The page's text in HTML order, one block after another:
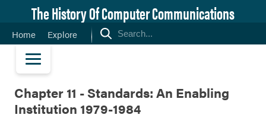
The History Of Computer Communications
Home Explore
Chapter 11 - Standards: An Enabling
Institution 1979-1984